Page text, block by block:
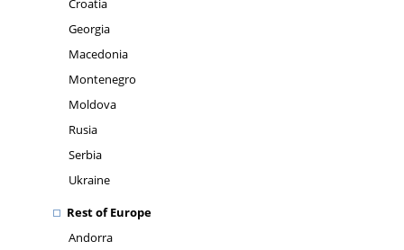
Croatia
Georgia
Macedonia
Montenegro
Moldova
Rusia
Serbia
Ukraine
Rest of Europe
Andorra